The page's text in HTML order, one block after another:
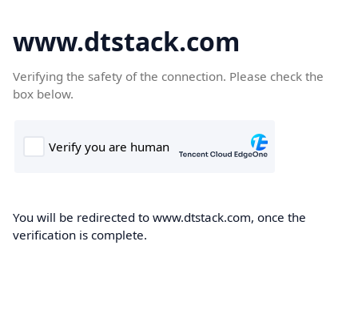
www.dtstack.com
Verifying the safety of the connection. Please check the
box below.
You will be redirected to www.dtstack.com, once the
verification is complete.